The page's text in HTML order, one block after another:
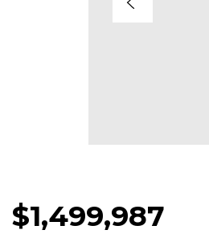
$1,499,987